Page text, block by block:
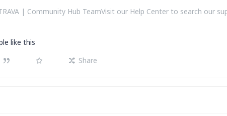
| Community Hub TeamVisit our Help Center to search our
like this
Share